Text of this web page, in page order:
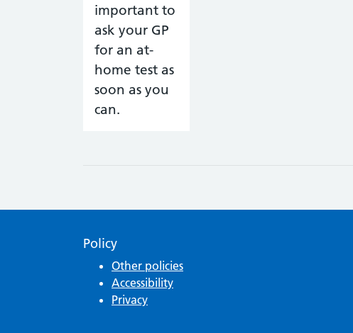
Policy
Other policies
Accessibility
Privacy